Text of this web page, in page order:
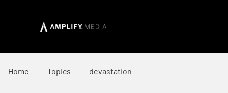
Home Topics devastation